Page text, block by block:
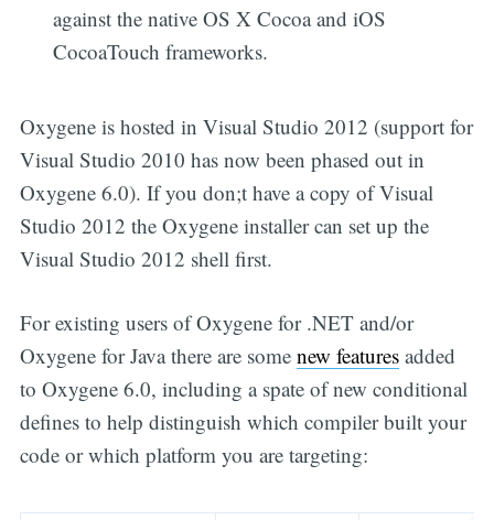
against the native OS X Cocoa and iOS
CocoaTouch frameworks.
Oxygene is hosted in Visual Studio 2012 (support for
Visual Studio 2010 has now been phased out in
Oxygene 6.0). If you don;t have a copy of Visual
Studio 2012 the Oxygene installer can set up the
Visual Studio 2012 shell first.
For existing users of Oxygene for .NET and/or
Oxygene for Java there are some new featuresadded
to Oxygene 6.0, including a spate of new conditional
defines to help distinguish which compiler built your
code or which platform you are targeting: